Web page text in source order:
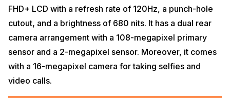
FHD+ LCD with a refresh rate of 120Hz, a punch-hole
cutout, and a brightness of 680 nits. It has a dual rear
camera arrangement with a 108-megapixel primary
sensor and a 2-megapixel sensor. Moreover, it comes
with a 16-megapixel camera for taking selfies and
video calls.